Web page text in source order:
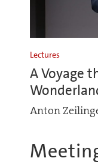
Lectures
A Voyage
Anton